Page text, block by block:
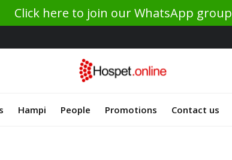
Click here to join our WhatsApp group
Hampi People Promotions Contact us